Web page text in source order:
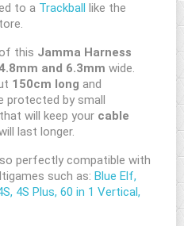
to a Trackball like the
this Jamma Harness
and 6.3mm wide.
150cm long and
protected by small
that will keep your cable
last longer.
perfectly compatible with
such as: Blue Elf,
4S Plus, 60 in 1 Vertical,